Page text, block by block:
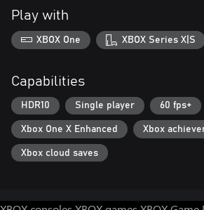
Play with
XBOX One XBOX Series X|S
Capabilities
HDR10 Single player 60 fps+
Xbox One X Enhanced Xbox
Xbox cloud saves